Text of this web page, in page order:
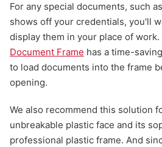
For any special documents, such
shows off your credentials, you'll
display them in your place of work.
Document Frame has a time-
to load documents into the frame
opening.
We also recommend this solution
unbreakable plastic face and its
professional plastic frame. And